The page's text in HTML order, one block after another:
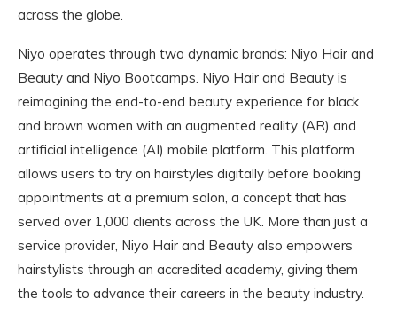
across the globe.
Niyo operates through two dynamic brands: Niyo Hair and
Beauty and Niyo Bootcamps. Niyo Hair and Beauty is
reimagining the end-to-end beauty experience for black
and brown women with an augmented reality (AR) and
artificial intelligence (AI) mobile platform. This platform
allows users to try on hairstyles digitally before booking
appointments at a premium salon, a concept that has
served over 1,000 clients across the UK. More than just a
service provider, Niyo Hair and Beauty also empowers
hairstylists through an accredited academy, giving them
the tools to advance their careers in the beauty industry.